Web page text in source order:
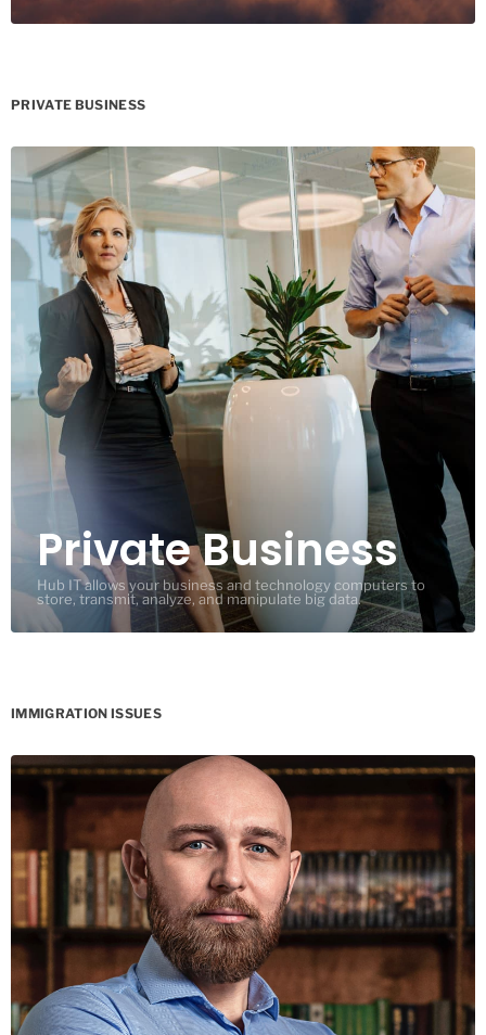
PRIVATE BUSINESS
Private Business
Hub IT allows your business and technology computers to
store, transmit, analyze, and manipulate big data.
IMMIGRATION ISSUES